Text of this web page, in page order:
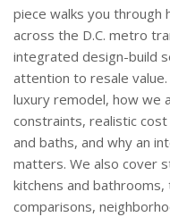
piece walks you through
across the D.C. metro
integrated design-build
attention to resale value.
luxury remodel, how we
constraints, realistic
and baths, and why an
matters. We also cover
kitchens and
comparisons,